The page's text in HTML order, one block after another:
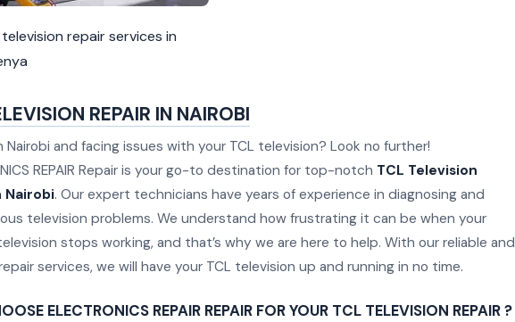
repair services in
REPAIR IN NAIROBI
Nairobi and facing issues with your TCL television? Look no further!
REPAIR Repair is your go-to destination for top-notch TCL Television
Nairobi. Our expert technicians have years of experience in diagnosing and
television problems. We understand how frustrating it can be when your
stops working, and that’s why we are here to help. With our reliable and
services, we will have your TCL television up and running in no time.
ELECTRONICS REPAIR REPAIR FOR YOUR TCL TELEVISION REPAIR ?